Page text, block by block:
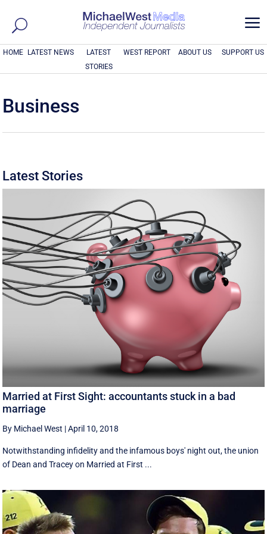
a
HOME LATEST NEWS
LATEST
STORIES
WEST REPORT ABOUT US SUPPORT US
Business
Latest Stories
Married at First Sight: accountants stuck in a bad
marriage
By Michael West |April 10, 2018
Notwithstanding infidelity and the infamous boys' night out, the union
of Dean and Tracey on Married at First ...